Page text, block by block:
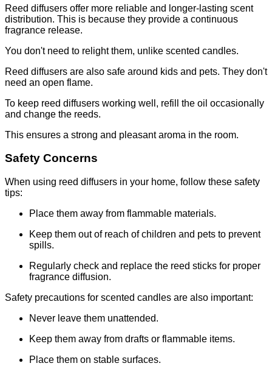
Reed diffusers offer more reliable and longer-lasting scent
distribution. This is because they provide a continuous
fragrance release.
You don't need to relight them, unlike scented candles.
Reed diffusers are also safe around kids and pets. They don't
need an open flame.
To keep reed diffusers working well, refill the oil occasionally
and change the reeds.
This ensures a strong and pleasant aroma in the room.
Safety Concerns
When using reed diffusers in your home, follow these safety
tips:
Place them away from flammable materials.
Keep them out of reach of children and pets to prevent
spills.
Regularly check and replace the reed sticks for proper
fragrance diffusion.
Safety precautions for scented candles are also important:
Never leave them unattended.
Keep them away from drafts or flammable items.
Place them on stable surfaces.